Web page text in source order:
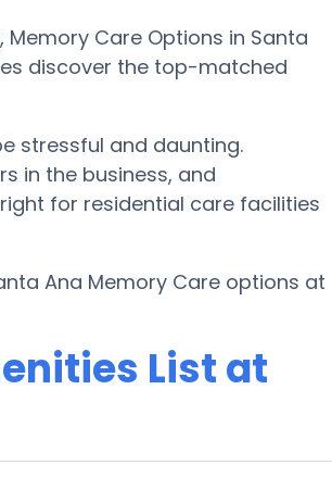
Care Options in Santa
discover the top-matched
stressful and daunting.
in the business, and
for residential care facilities
Ana Memory Care options at
List at